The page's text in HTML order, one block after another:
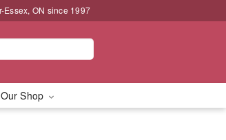
Essex, ON since 1997
Our Shop